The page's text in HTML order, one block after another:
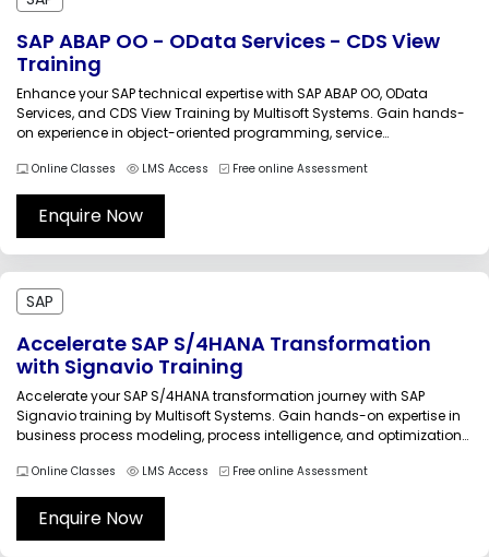
SAP ABAP OO - OData Services - CDS View
Training
Enhance your SAP technical expertise with SAP ABAP OO, OData
Services, and CDS View Training by Multisoft Systems. Gain hands-
on experience in object-oriented programming, service
professionals aiming to build advanced SAP applications using
modern SAP development tools and frameworks.The SAP ABAP...
Online Classes LMS Access Free online Assessment
Enquire Now
SAP
Accelerate SAP S/4HANA Transformation
with Signavio Training
Accelerate your SAP S/4HANA transformation journey with SAP
Signavio training by Multisoft Systems. Gain hands-on expertise in
business process modeling, process intelligence, and optimization
trainers through live instructor-led sessions designed to help
organizations achieve faster, smarter, and more efficient digital
transformation outcomes.Accelerate...
Online Classes LMS Access Free online Assessment
Enquire Now